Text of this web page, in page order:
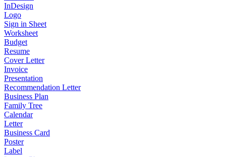
InDesign
Logo
Sign in Sheet
Worksheet
Budget
Resume
Cover Letter
Invoice
Presentation
Recommendation Letter
Business Plan
Family Tree
Calendar
Letter
Business Card
Poster
Label